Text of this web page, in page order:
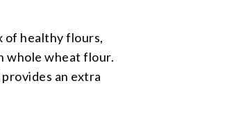
of healthy flours,
whole wheat flour.
an extra